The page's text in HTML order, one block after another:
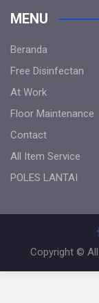
MENU
Beranda
Free Disinfectan
At Work
Floor Maintenance
Contact
All Item Service
POLES LANTAI
Copyright ©